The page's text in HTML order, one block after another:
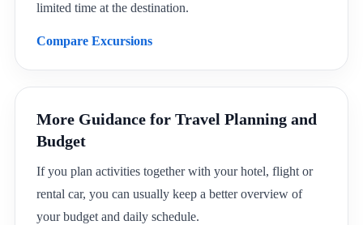
limited time at the destination.
Compare Excursions
More Guidance for Travel Planning and
Budget
If you plan activities together with your hotel, flight or
rental car, you can usually keep a better overview of
your budget and daily schedule.